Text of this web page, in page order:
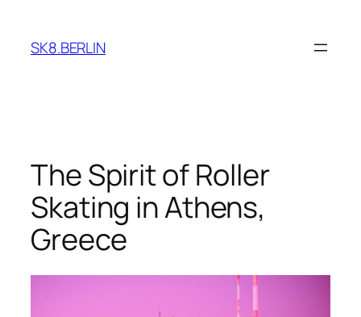
content
SK8.BERLIN
The Spirit of Roller
Skating in Athens,
Greece